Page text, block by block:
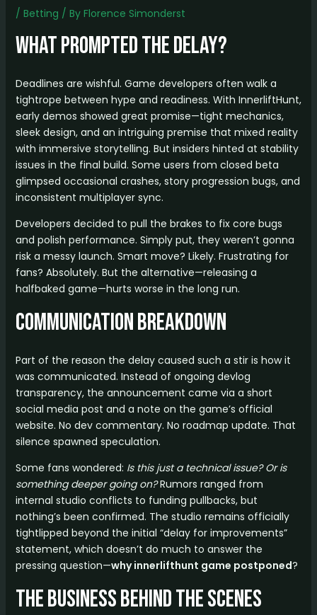
/ Betting / By Florence Simonderst
What Prompted the Delay?
Deadlines are wishful. Game developers often walk a
tightrope between hype and readiness. With InnerliftHunt,
early demos showed great promise—tight mechanics,
sleek design, and an intriguing premise that mixed reality
with immersive storytelling. But insiders hinted at stability
issues in the final build. Some users from closed beta
glimpsed occasional crashes, story progression bugs, and
inconsistent multiplayer sync.
Developers decided to pull the brakes to fix core bugs
and polish performance. Simply put, they weren’t gonna
risk a messy launch. Smart move? Likely. Frustrating for
fans? Absolutely. But the alternative—releasing a
halfbaked game—hurts worse in the long run.
Communication Breakdown
Part of the reason the delay caused such a stir is how it
was communicated. Instead of ongoing devlog
transparency, the announcement came via a short
social media post and a note on the game’s official
website. No dev commentary. No roadmap update. That
silence spawned speculation.
Some fans wondered: Is this just a technical issue? Or is
something deeper going on?Rumors ranged from
internal studio conflicts to funding pullbacks, but
nothing’s been confirmed. The studio remains officially
tightlipped beyond the initial “delay for improvements”
statement, which doesn’t do much to answer the
pressing question—why innerlifthunt game postponed?
The Business Behind the Scenes